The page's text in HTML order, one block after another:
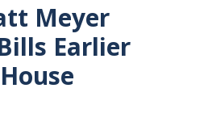
Meyer
Earlier